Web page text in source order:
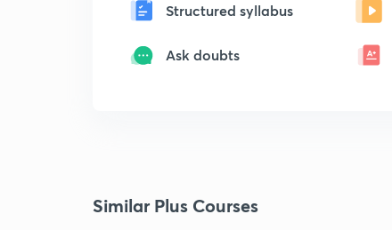
Structured syllabus
Ask doubts
Similar Plus Courses